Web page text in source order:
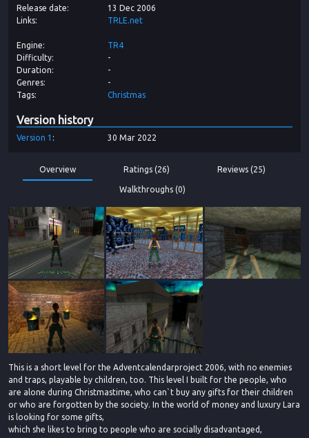
Release date
13 Dec 2006
Links
TRLE.net
Engine
TR4
Difficulty
-
Duration
-
Genres
-
Tags
Christmas
Version history
Version 1 30 Mar 2022
Overview Ratings (26) Reviews (25)
Walkthroughs (0)
This is a short level for the Adventcalendarproject 2006, with no enemies
and traps, playable by children, too. This level I built for the people, who
are alone during Christmastime, who can`t buy any gifts for their children
or who are forgotten by the society. In the world of money and luxury Lara
is looking for some gifts,
which she likes to bring to people who are socially disadvantaged,